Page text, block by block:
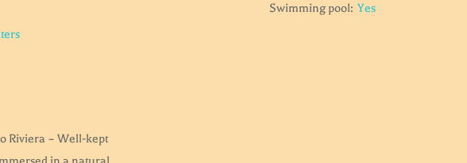
Swimming pool: Yes
Riviera – Well-kept